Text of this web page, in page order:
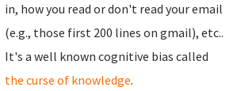
in, how you read or don't read your email
(e.g., those first 200 lines on gmail), etc..
It's a well known cognitive bias called
the curse of knowledge.